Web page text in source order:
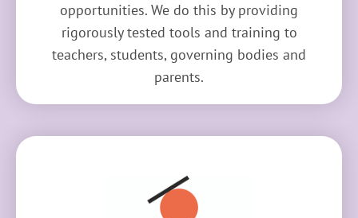
opportunities. We do this by providing
rigorously tested tools and training to
teachers, students, governing bodies and
parents.